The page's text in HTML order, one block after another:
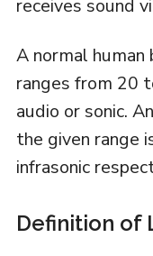
receives sound
A normal human
ranges from 20
audio or sonic.
the given range
infrasonic
Definition of